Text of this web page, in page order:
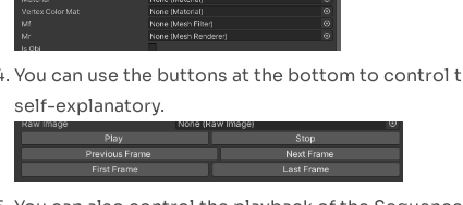
You can use the buttons at the bottom to control
self-explanatory.